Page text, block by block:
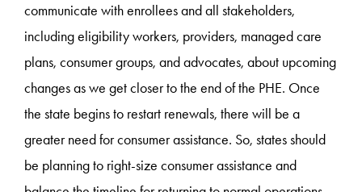
communicate with enrollees and all stakeholders,
including eligibility workers, providers, managed care
plans, consumer groups, and advocates, about upcoming
changes as we get closer to the end of the PHE. Once
the state begins to restart renewals, there will be a
greater need for consumer assistance. So, states should
be planning to right-size consumer assistance and